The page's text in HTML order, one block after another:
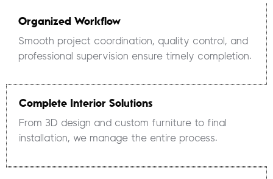
Organized Workflow
Smooth project coordination, quality control, and
professional supervision ensure timely completion.
Complete Interior Solutions
From 3D design and custom furniture to final
installation, we manage the entire process.